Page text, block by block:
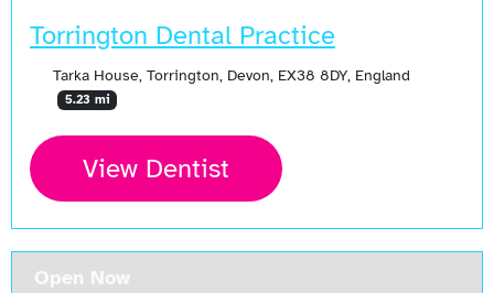
Torrington Dental Practice
Tarka House, Torrington, Devon, EX38 8DY, England
5.23 mi
View Dentist
Open Now